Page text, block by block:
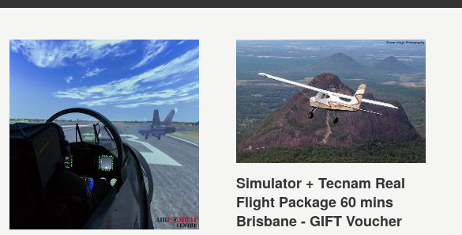
Simulator + Tecnam Real
Flight Package 60 mins
Brisbane - GIFT Voucher